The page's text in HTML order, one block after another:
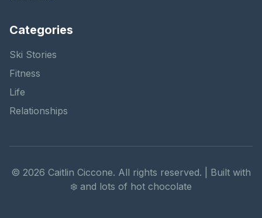
Categories
Ski Stories
Fitness
Life
Relationships
© 2026 Caitlin Ciccone. All rights reserved. | Built with
❄️ and lots of hot chocolate